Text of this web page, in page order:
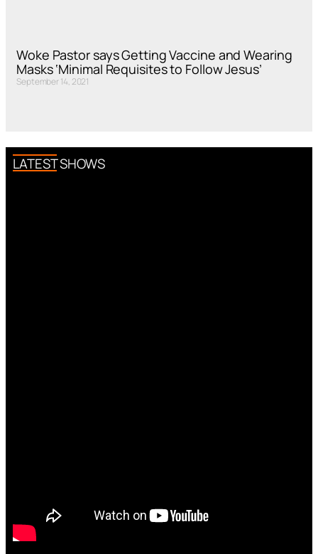
Woke Pastor says Getting Vaccine and Wearing
Masks ‘Minimal Requisites to Follow Jesus’
September 14, 2021
LATEST SHOWS